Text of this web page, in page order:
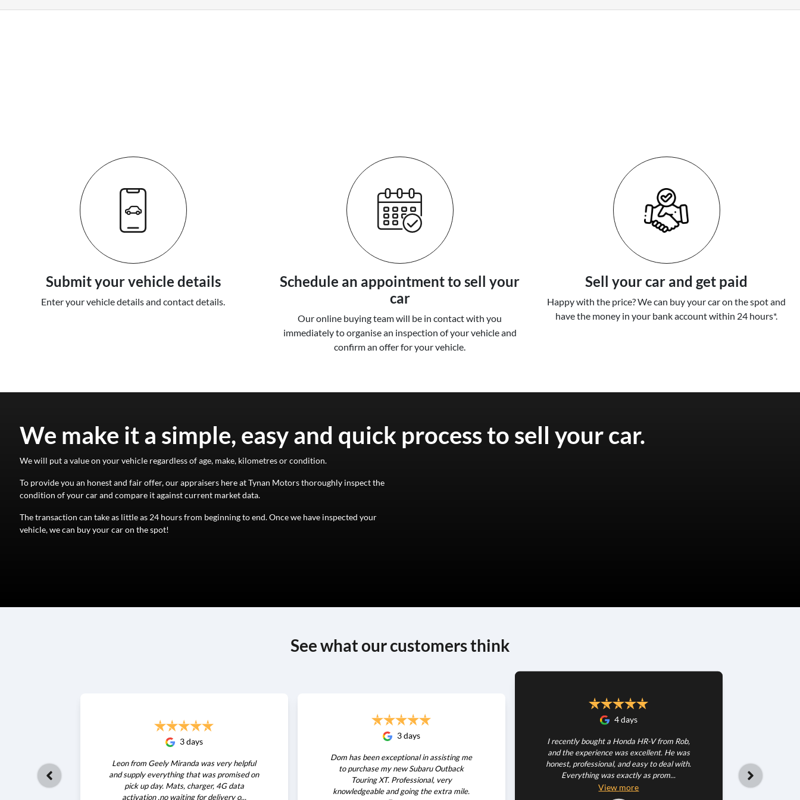
Submit your vehicle details
Enter your vehicle details and contact details.
Schedule an appointment to sell your
car
Our online buying team will be in contact with you
immediately to organise an inspection of your vehicle and
confirm an offer for your vehicle.
Sell your car and get paid
Happy with the price? We can buy your car on the spot and
have the money in your bank account within 24 hours*.
We make it a simple, easy and quick process to sell yourcar.
We will put a value on your vehicle regardless of age, make, kilometres or condition.
To provide you an honest and fair offer, our appraisers here atTynan Motorsthoroughly inspect the
condition of yourcarand compare it against current market data.
The transaction can take as little as 24 hours from beginning to end. Once we have inspected your
vehicle, we can buy yourcaron the spot!
See what our customers think
3 days
Leon from Geely Miranda was very helpful
and supply everything that was promised on
pick up day. Mats, charger, 4G data
activation .no waiting for delivery o...
3 days
Dom has been exceptional in assisting me
to purchase my new Subaru Outback
Touring XT. Professional, very
knowledgeable and going the extra mile.
4 days
I recently bought a Honda HR-V from Rob,
and the experience was excellent. He was
honest, professional, and easy to deal with.
Everything was exactly as prom...
View more